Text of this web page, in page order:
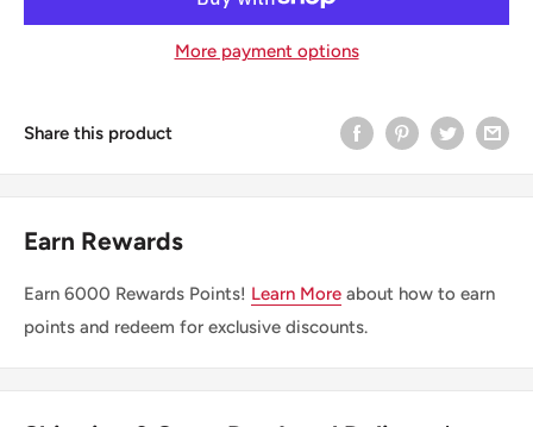
More payment options
Share this product
Earn Rewards
Earn 6000 Rewards Points! Learn More about how to earn
points and redeem for exclusive discounts.